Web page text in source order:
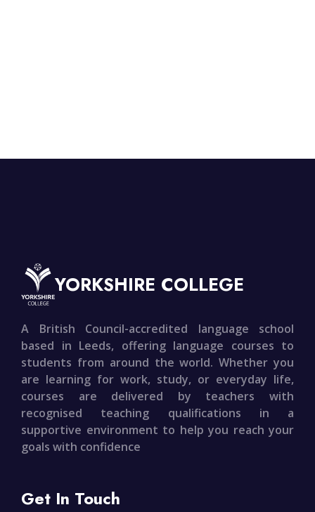
YORKSHIRE COLLEGE
A British Council-accredited language school
based in Leeds, offering language courses to
students from around the world. Whether you
are learning for work, study, or everyday life,
courses are delivered by teachers with
recognised teaching qualifications in a
supportive environment to help you reach your
goals with confidence
Get In Touch